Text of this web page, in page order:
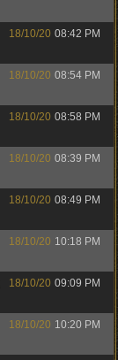
18/10/20 08:42 PM
18/10/20 08:54 PM
18/10/20 08:58 PM
18/10/20 08:39 PM
18/10/20 08:49 PM
18/10/20 10:18 PM
18/10/20 09:09 PM
18/10/20 10:20 PM